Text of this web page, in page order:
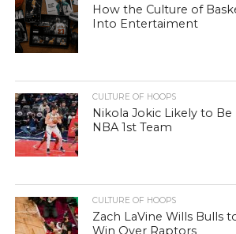
How the Culture of
Into Entertaiment
CULTURE OF HOOPS
Nikola Jokic Likely to
NBA 1st Team
CULTURE OF HOOPS
Zach LaVine Wills Bulls
Win Over Raptors